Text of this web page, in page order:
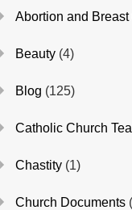
Abortion and Breast
Beauty (4)
Blog (125)
Catholic Church
Chastity (1)
Church Documents